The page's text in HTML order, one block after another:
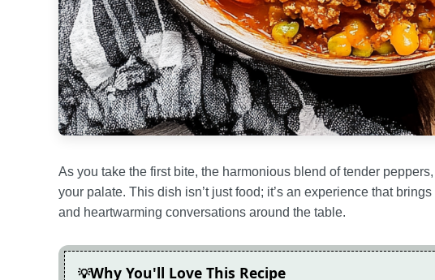
As you take the first bite, the harmonious blend of tender
your palate. This dish isn’t just food; it’s an experience that
and heartwarming conversations around the table.
Why You'll Love This Recipe